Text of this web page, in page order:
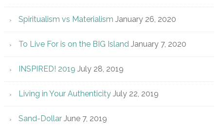
Spiritualism vs Materialism January 26, 2020
To Live For is on the BIG Island January 7, 2020
INSPIRED! 2019 July 28, 2019
Living in Your Authenticity July 22, 2019
Sand-Dollar June 7, 2019